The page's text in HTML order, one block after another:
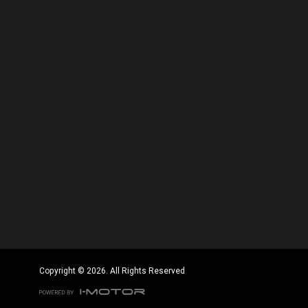
Copyright © 2026. All Rights Reserved